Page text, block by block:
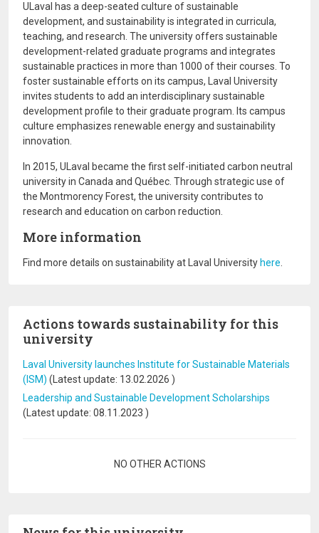
ULaval has a deep-seated culture of sustainable
development, and sustainability is integrated in curricula,
teaching, and research. The university offers sustainable
development-related graduate programs and integrates
sustainable practices in more than 1000 of their courses. To
foster sustainable efforts on its campus, Laval University
invites students to add an interdisciplinary sustainable
development profile to their graduate program. Its campus
culture emphasizes renewable energy and sustainability
innovation.
In 2015, ULaval became the first self-initiated carbon neutral
university in Canada and Québec. Through strategic use of
the Montmorency Forest, the university contributes to
research and education on carbon reduction.
More information
Find more details on sustainability at Laval University here
Actions towards sustainability for this
university
Laval University launches Institute for Sustainable Materials
(ISM) (Latest update: 13.02.2026 )
Leadership and Sustainable Development Scholarships
(Latest update: 08.11.2023 )
NO OTHER ACTIONS